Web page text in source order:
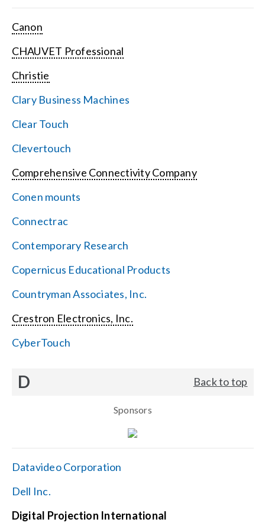
Canon
CHAUVET Professional
Christie
Clary Business Machines
Clear Touch
Clevertouch
Comprehensive Connectivity Company
Conen mounts
Connectrac
Contemporary Research
Copernicus Educational Products
Countryman Associates, Inc.
Crestron Electronics, Inc.
CyberTouch
D Back to top
Sponsors
Datavideo Corporation
Dell Inc.
Digital Projection International